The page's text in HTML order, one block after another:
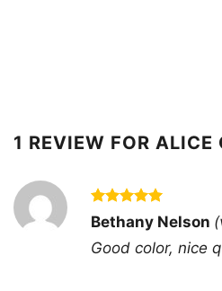
1 REVIEW FOR ALICE
Rated5
out of 5
Bethany Nelson
Good color, nice